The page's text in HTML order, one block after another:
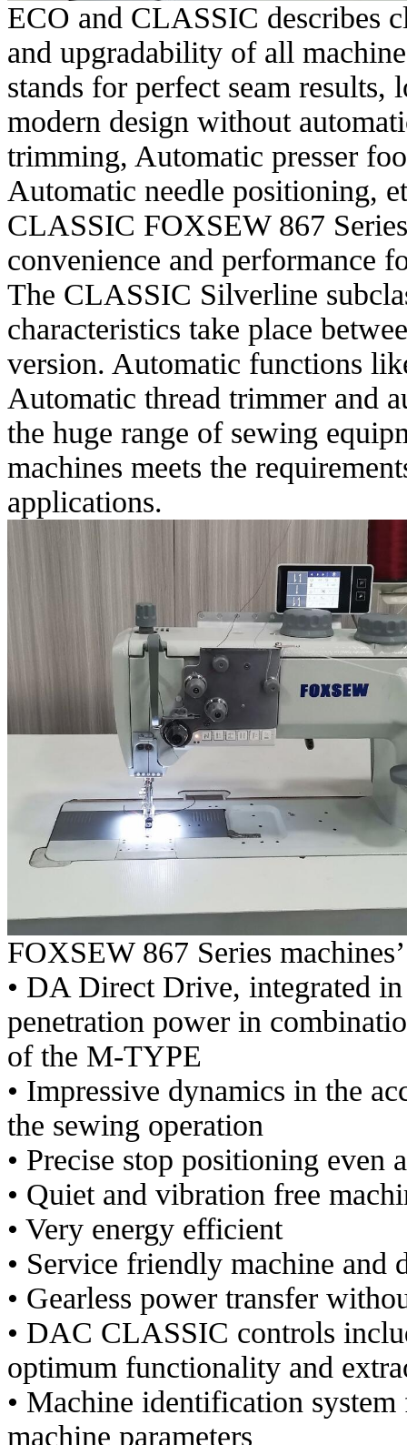
ECO and CLASSIC describes
and upgradability of all
stands for perfect seam results,
modern design without
trimming, Automatic presser
Automatic needle positioning,
CLASSIC FOXSEW 867
convenience and performance
The CLASSIC Silverline
characteristics take place
version. Automatic functions
Automatic thread trimmer and
the huge range of sewing
machines meets the
applications.
FOXSEW 867 Series
• DA Direct Drive, integrated
penetration power in
of the M-TYPE
• Impressive dynamics in the
the sewing operation
• Precise stop positioning even
• Quiet and vibration free
• Very energy efficient
• Service friendly machine and
• Gearless power transfer
• DAC CLASSIC controls
optimum functionality and
• Machine identification
machine parameters